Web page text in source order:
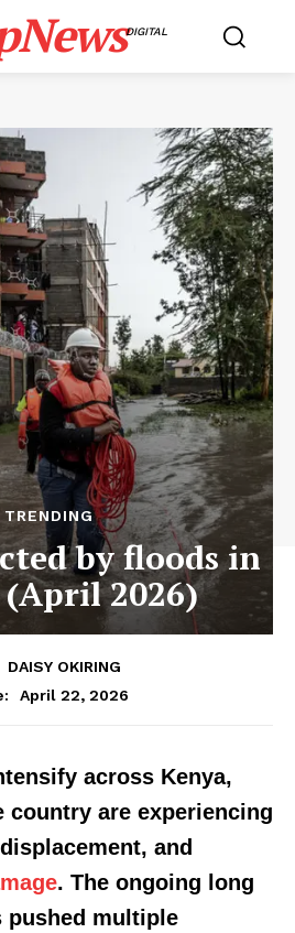
DIGITAL
TRENDING
by floods in
(April 2026)
DAISY OKIRING
April 22, 2026
across Kenya,
country are experiencing
and
. The ongoing long
pushed multiple